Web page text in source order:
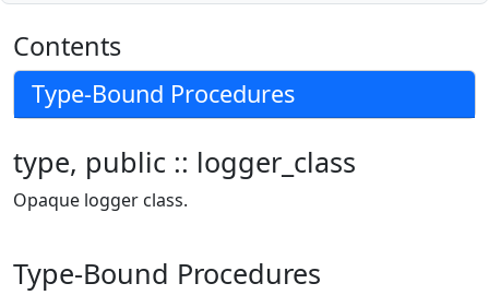
Contents
Type-Bound Procedures
type, public :: logger_class
Opaque logger class.
Type-Bound Procedures